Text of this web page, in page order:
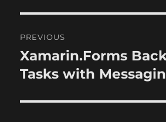
navigation
PREVIOUS
Previous
post:
Xamarin.Forms
Tasks with